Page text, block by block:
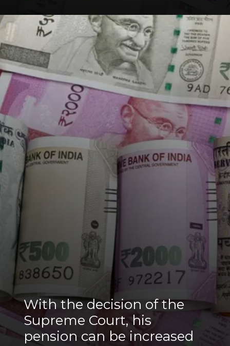
With the decision of the
Supreme Court, his
pension can be increased